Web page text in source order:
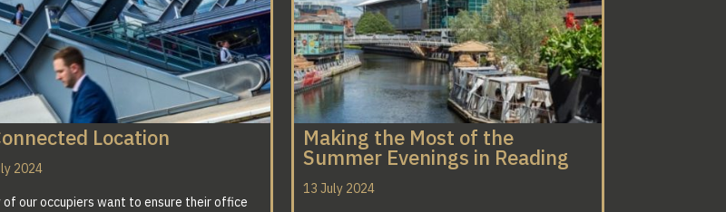
Location
2024
of our occupiers want to ensure their office
Making the Most of the
Summer Evenings in Reading
13 July 2024